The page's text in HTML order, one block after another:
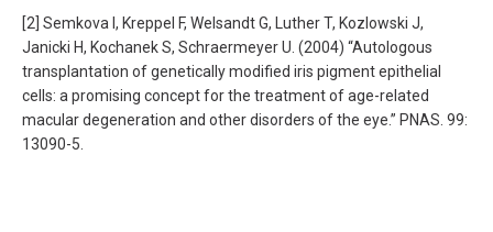
[2] Semkova I, Kreppel F, Welsandt G, Luther T, Kozlowski J,
Janicki H, Kochanek S, Schraermeyer U. (2004) “Autologous
transplantation of genetically modified iris pigment epithelial
cells: a promising concept for the treatment of age-related
macular degeneration and other disorders of the eye.” PNAS. 99:
13090-5.